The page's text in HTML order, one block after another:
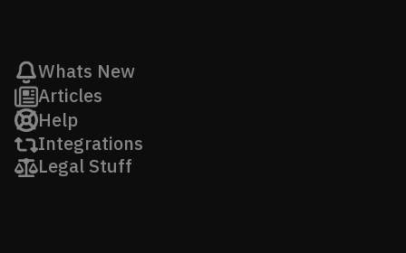
Whats New
Articles
Help
Integrations
Legal Stuff